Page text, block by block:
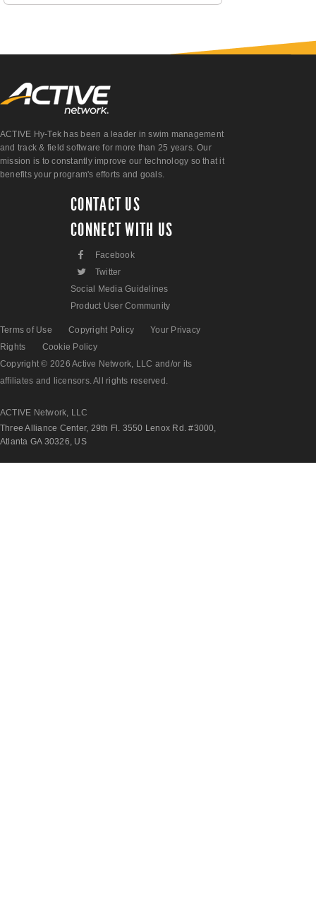
ACTIVE Hy-Tek has been a leader in swim management
and track & field software for more than 25 years. Our
mission is to constantly improve our technology so that it
benefits your program's efforts and goals.
CONTACT US
CONNECT WITH US
F Facebook
L
Twitter
Social Media Guidelines
Product User Community
Terms of Use Copyright Policy
Your Privacy
Rights
Cookie Policy
Copyright © 2026 Active Network, LLC and/or its
affiliates and licensors. All rights reserved.
ACTIVE Network, LLC
Three Alliance Center, 29th Fl. 3550 Lenox Rd. #3000,
Atlanta GA 30326, US